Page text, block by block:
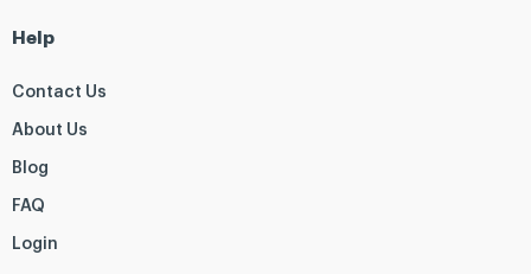
Help
Contact Us
About Us
Blog
FAQ
Login